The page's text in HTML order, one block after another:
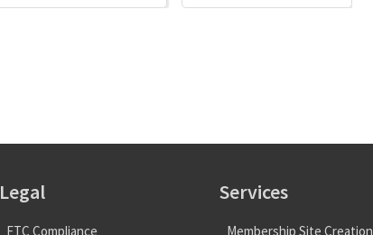
Legal
FTC Compliance
Services
Membership Site Creation